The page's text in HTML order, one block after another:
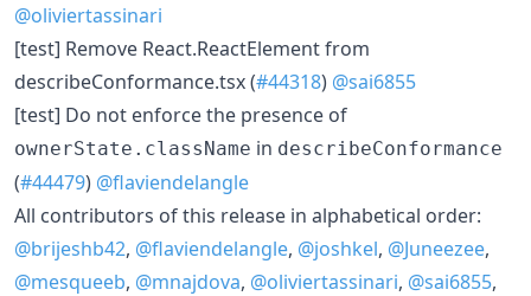
@oliviertassinari
[test] Remove React.ReactElement from
describeConformance.tsx (#44318) @sai6855
[test] Do not enforce the presence of
ownerState.className in describeConformance
(#44479) @flaviendelangle
All contributors of this release in alphabetical order:
@brijeshb42, @flaviendelangle, @joshkel, @Juneezee,
@mesqueeb, @mnajdova, @oliviertassinari, @sai6855,